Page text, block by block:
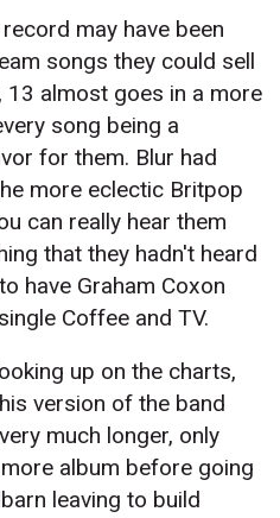
may have been
songs they could sell
almost goes in a more
song being a
for them. Blur had
more eclectic Britpop
can really hear them
that they hadn't heard
have Graham Coxon
Coffee and TV.
up on the charts,
version of the band
much longer, only
album before going
leaving to build